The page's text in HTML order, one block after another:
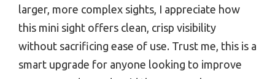
larger, more complex sights, I appreciate how
this mini sight offers clean, crisp visibility
without sacrificing ease of use. Trust me, this is a
smart upgrade for anyone looking to improve